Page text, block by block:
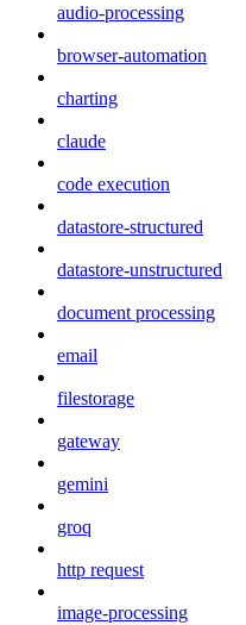
audio-processing
browser-automation
charting
claude
code execution
datastore-structured
datastore-unstructured
document processing
email
filestorage
gateway
gemini
groq
http request
image-processing